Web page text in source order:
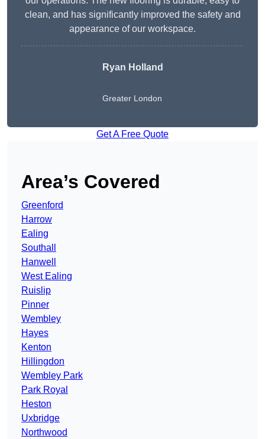
clean, and has significantly improved the safety and
appearance of our workspace.
Ryan Holland
Greater London
Get A Free Quote
Area’s Covered
Greenford
Harrow
Ealing
Southall
Hanwell
West Ealing
Ruislip
Pinner
Wembley
Hayes
Kenton
Hillingdon
Wembley Park
Park Royal
Heston
Uxbridge
Northwood